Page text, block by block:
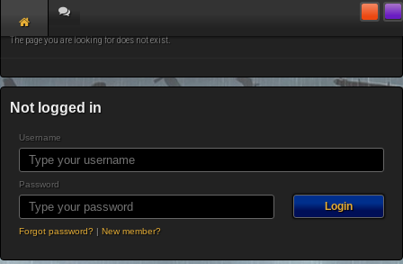
The page you are looking for does not exist.
Not logged in
Username
Password
Forgot password? | New member?